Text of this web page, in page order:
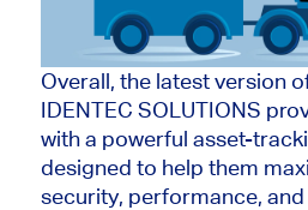
Overall, the latest version
IDENTEC SOLUTIONS
with a powerful asset-
designed to help them
security, performance,